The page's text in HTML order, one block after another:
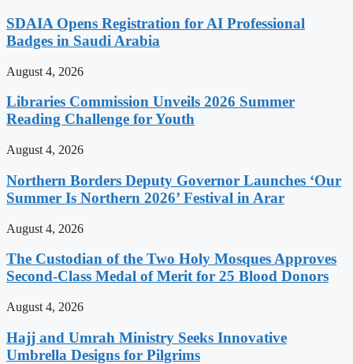
SDAIA Opens Registration for AI Professional
Badges in Saudi Arabia
August 4, 2026
Libraries Commission Unveils 2026 Summer
Reading Challenge for Youth
August 4, 2026
Northern Borders Deputy Governor Launches ‘Our
Summer Is Northern 2026’ Festival in Arar
August 4, 2026
The Custodian of the Two Holy Mosques Approves
Second-Class Medal of Merit for 25 Blood Donors
August 4, 2026
Hajj and Umrah Ministry Seeks Innovative
Umbrella Designs for Pilgrims